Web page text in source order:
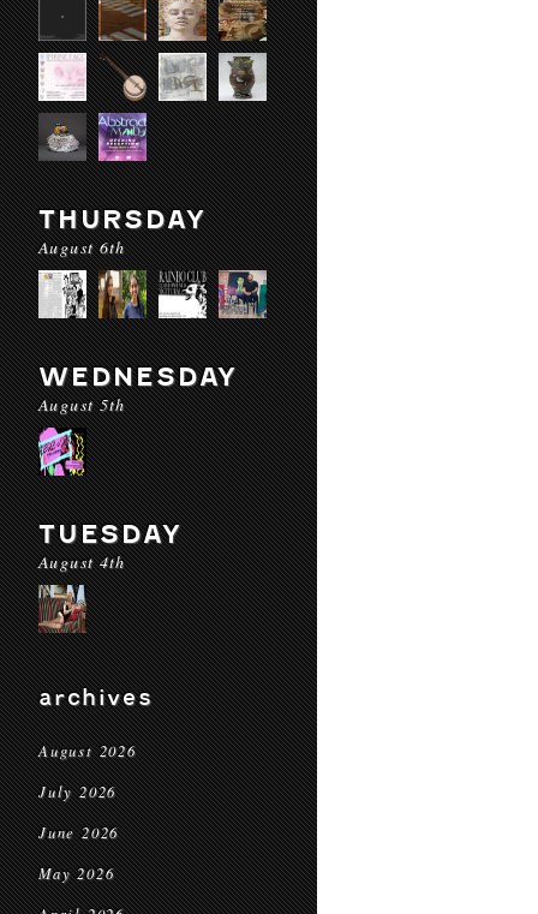
THURSDAY
August 6th
WEDNESDAY
August 5th
TUESDAY
August 4th
archives
August 2026
July 2026
June 2026
May 2026